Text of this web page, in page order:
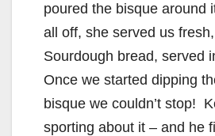
poured the bisque around
all off, she served us
Sourdough bread, served
Once we started dipping
bisque we couldn’t stop!
sporting about it – and he